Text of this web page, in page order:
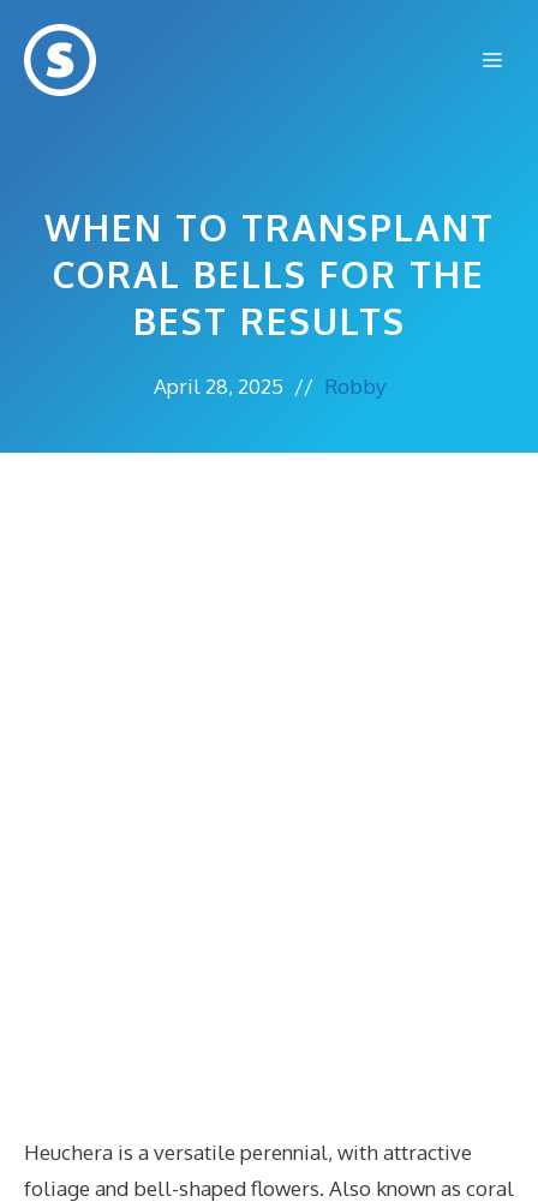
content
WHEN TO TRANSPLANT
CORAL BELLS FOR THE
BEST RESULTS
April 28, 2025 // Robby
Heuchera is a versatile perennial, with attractive
foliage and bell-shaped flowers. Also known as coral